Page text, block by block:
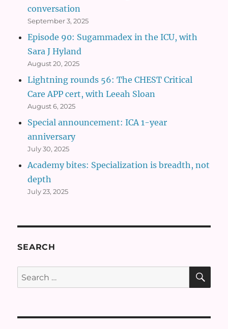
conversation
September 3, 2025
Episode 90: Sugammadex in the ICU, with
Sara J Hyland
August 20, 2025
Lightning rounds 56: The CHEST Critical
Care APP cert, with Leeah Sloan
August 6, 2025
Special announcement: ICA 1-year
anniversary
July 30, 2025
Academy bites: Specialization is breadth, not
depth
July 23, 2025
SEARCH
Search
for: